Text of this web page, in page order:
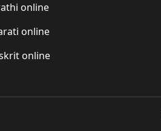
online
online
online